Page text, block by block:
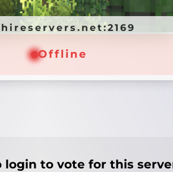
Offline
login to vote for this